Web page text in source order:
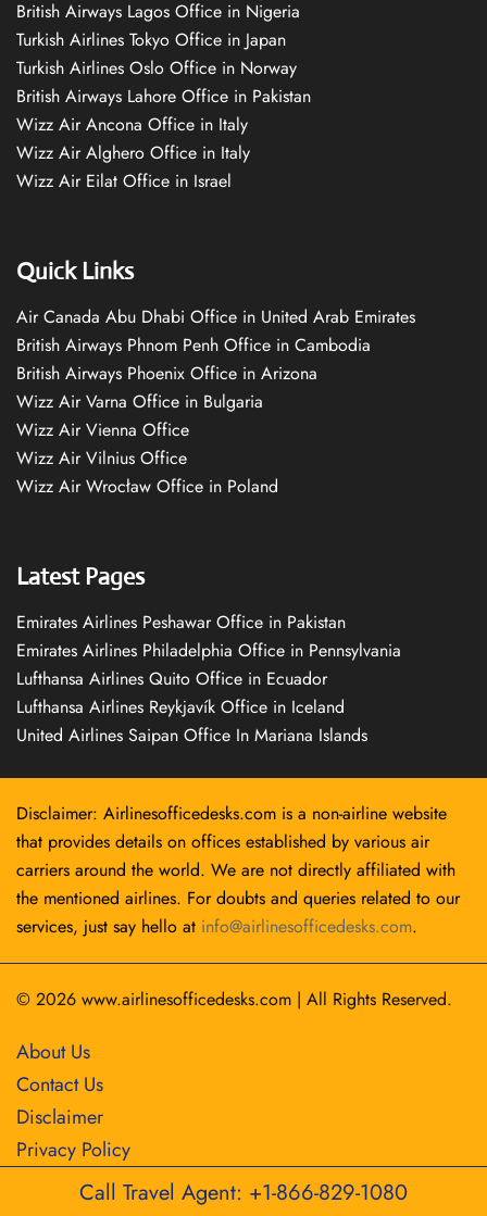
British Airways Lagos Office in Nigeria
Turkish Airlines Tokyo Office in Japan
Turkish Airlines Oslo Office in Norway
British Airways Lahore Office in Pakistan
Wizz Air Ancona Office in Italy
Wizz Air Alghero Office in Italy
Wizz Air Eilat Office in Israel
Quick Links
Air Canada Abu Dhabi Office in United Arab Emirates
British Airways Phnom Penh Office in Cambodia
British Airways Phoenix Office in Arizona
Wizz Air Varna Office in Bulgaria
Wizz Air Vienna Office
Wizz Air Vilnius Office
Wizz Air Wrocław Office in Poland
Latest Pages
Emirates Airlines Peshawar Office in Pakistan
Emirates Airlines Philadelphia Office in Pennsylvania
Lufthansa Airlines Quito Office in Ecuador
Lufthansa Airlines Reykjavík Office in Iceland
United Airlines Saipan Office In Mariana Islands
Disclaimer: Airlinesofficedesks.com is a non-airline website
that provides details on offices established by various air
carriers around the world. We are not directly affiliated with
the mentioned airlines. For doubts and queries related to our
services, just say hello at info@airlinesofficedesks.com.
© 2026 www.airlinesofficedesks.com | All Rights Reserved.
About Us
Contact Us
Disclaimer
Privacy Policy
Call Travel Agent: +1-866-829-1080